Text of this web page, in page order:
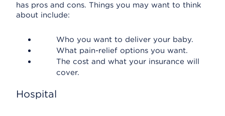
has pros and cons. Things you may want to think
about include:
Who you want to deliver your baby.
What pain-relief options you want.
The cost and what your insurance will
cover.
Hospital